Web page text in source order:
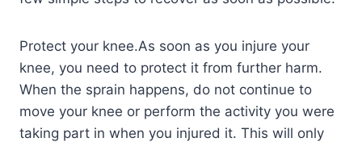
Protect your knee.As soon as you injure your
knee, you need to protect it from further harm.
When the sprain happens, do not continue to
move your knee or perform the activity you were
taking part in when you injured it. This will only